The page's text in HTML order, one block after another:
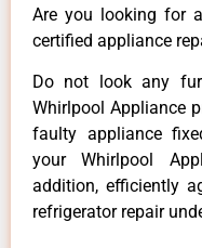
Are you looking for
certified appliance
Do not look any
Whirlpool Appliance
faulty appliance
your Whirlpool
addition, efficiently
refrigerator repair